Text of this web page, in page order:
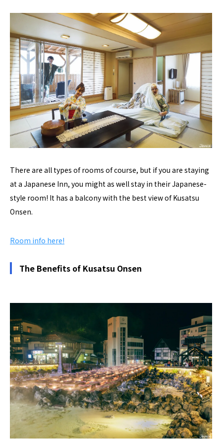
There are all types of rooms of course, but if you are staying
at a Japanese Inn, you might as well stay in their Japanese-
style room! It has a balcony with the best view of Kusatsu
Onsen.
Room info here!
The Benefits of Kusatsu Onsen